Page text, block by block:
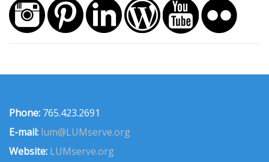
Phone: 765.423.2691
E-mail: lum@LUMserve.org
Website: LUMserve.org